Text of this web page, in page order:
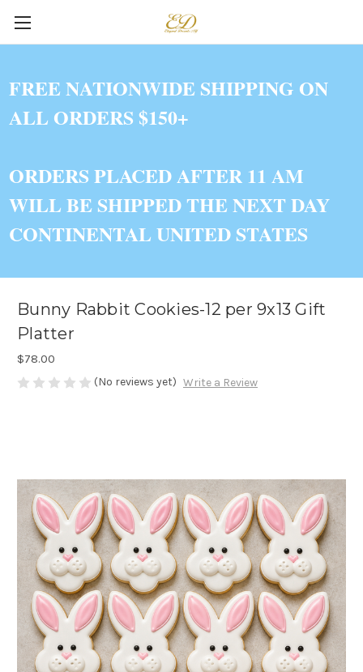
FREE NATIONWIDE SHIPPING ON
ALL ORDERS $150+
ORDERS PLACED AFTER 11 AM
WILL BE SHIPPED THE NEXT DAY
CONTINENTAL UNITED STATES
Bunny Rabbit Cookies-12 per 9x13 Gift
Platter
$78.00
(No reviews yet) Write a Review